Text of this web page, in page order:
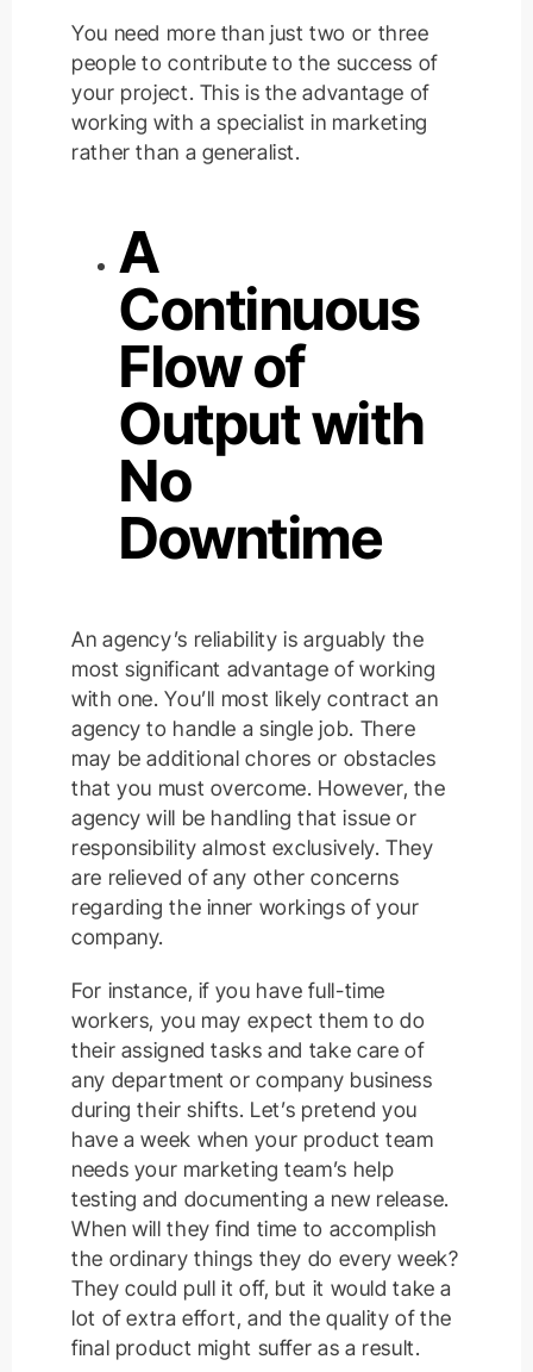
You need more than just two or three
people to contribute to the success of
your project. This is the advantage of
working with a specialist in marketing
rather than a generalist.
A
Continuous
Flow of
Output with
No
Downtime
An agency’s reliability is arguably the
most significant advantage of working
with one. You’ll most likely contract an
agency to handle a single job. There
may be additional chores or obstacles
that you must overcome. However, the
agency will be handling that issue or
responsibility almost exclusively. They
are relieved of any other concerns
regarding the inner workings of your
company.
For instance, if you have full-time
workers, you may expect them to do
their assigned tasks and take care of
any department or company business
during their shifts. Let’s pretend you
have a week when your product team
needs your marketing team’s help
testing and documenting a new release.
When will they find time to accomplish
the ordinary things they do every week?
They could pull it off, but it would take a
lot of extra effort, and the quality of the
final product might suffer as a result.